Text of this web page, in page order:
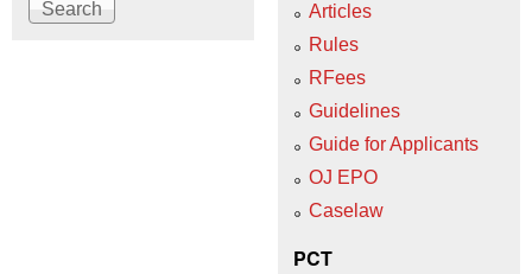
Articles
Rules
RFees
Guidelines
Guide for Applicants
OJ EPO
Caselaw
PCT